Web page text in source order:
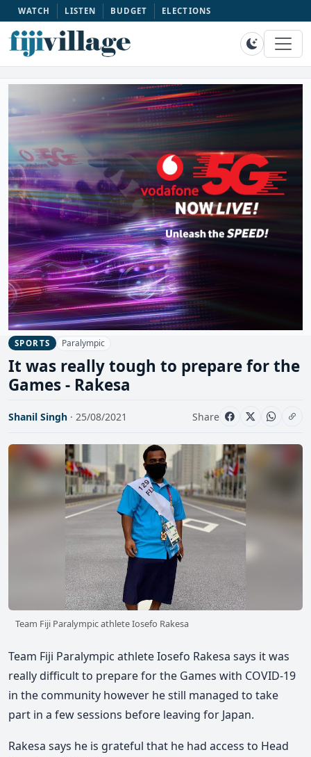
WATCH LISTEN BUDGET ELECTIONS
SPORTS Paralympic
It was really tough to prepare for the
Games - Rakesa
Shanil Singh · 25/08/2021 Share
Team Fiji Paralympic athlete Iosefo Rakesa
Team Fiji Paralympic athlete Iosefo Rakesa says it was
really difficult to prepare for the Games with COVID-19
in the community however he still managed to take
part in a few sessions before leaving for Japan.
Rakesa says he is grateful that he had access to Head